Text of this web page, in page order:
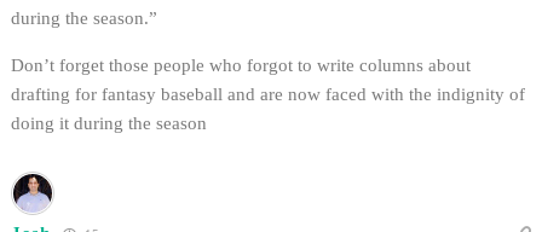
during the season.”
Don’t forget those people who forgot to write columns about
drafting for fantasy baseball and are now faced with the indignity of
doing it during the season